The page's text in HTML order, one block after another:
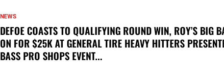
NEWS
DEFOE COASTS TO QUALIFYING ROUND WIN, ROY’S BIG
ON FOR $25K AT GENERAL TIRE HEAVY HITTERS
BASS PRO SHOPS EVENT...